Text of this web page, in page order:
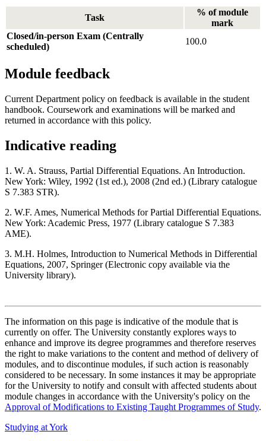
Task
% of module
mark
Closed/in-person Exam (Centrally
scheduled)
100.0
Module feedback
Current Department policy on feedback is available in the student
handbook. Coursework and examinations will be marked and
returned in accordance with this policy.
Indicative reading
1. W. A. Strauss, Partial Differential Equations. An Introduction.
New York: Wiley, 1992 (1st ed.), 2008 (2nd ed.) (Library catalogue
S 7.383 STR).
2. W.F. Ames, Numerical Methods for Partial Differential Equations.
New York: Academic Press, 1977 (Library catalogue S 7.383
AME).
3. M.H. Holmes, Introduction to Numerical Methods in Differential
Equations, 2007, Springer (Electronic copy available via the
University library).
The information on this page is indicative of the module that is
currently on offer. The University constantly explores ways to
enhance and improve its degree programmes and therefore reserves
the right to make variations to the content and method of delivery of
modules, and to discontinue modules, if such action is reasonably
considered to be necessary. In some instances it may be appropriate
for the University to notify and consult with affected students about
module changes in accordance with the University's policy on the
Approval of Modifications to Existing Taught Programmes of Study.
Studying at York